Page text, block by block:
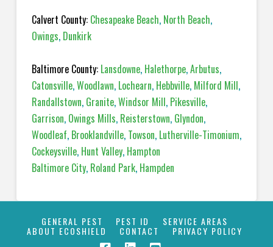
Calvert County: Chesapeake Beach, North Beach,
Owings, Dunkirk
Baltimore County: Lansdowne, Halethorpe,Arbutus,
Catonsville,Woodlawn, Lochearn, Hebbville, Milford Mill,
Randallstown, Granite,Windsor Mill, Pikesville,
Garrison, Owings Mills, Reisterstown, Glyndon,
Woodleaf, Brooklandville, Towson, Lutherville-Timonium,
Cockeysville, Hunt Valley, Hampton
Baltimore City, Roland Park, Hampden
GENERAL PEST PEST ID SERVICE AREAS
ABOUT ECOSHIELD CONTACT PRIVACY POLICY